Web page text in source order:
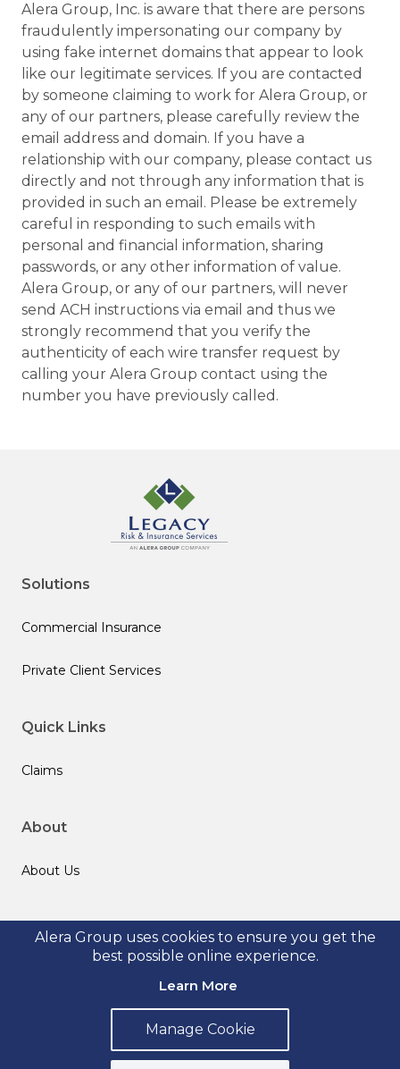
Alera Group uses cookies to ensure you get the
best possible online experience.
Learn More
Manage Cookie
Alera Group, Inc. is aware that there are persons
fraudulently impersonating our company by
using fake internet domains that appear to look
like our legitimate services. If you are contacted
by someone claiming to work for Alera Group, or
any of our partners, please carefully review the
email address and domain. If you have a
relationship with our company, please contact us
directly and not through any information that is
provided in such an email. Please be extremely
careful in responding to such emails with
personal and financial information, sharing
passwords, or any other information of value.
Alera Group, or any of our partners, will never
send ACH instructions via email and thus we
strongly recommend that you verify the
authenticity of each wire transfer request by
calling your Alera Group contact using the
number you have previously called.
Solutions
Commercial Insurance
Private Client Services
Quick Links
Claims
About
About Us
Follow us
© 2026 Alera Group, Inc. All rights reserved. Deerfield, IL.